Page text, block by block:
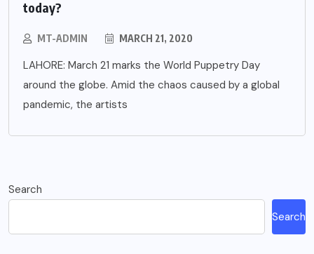
today?
MT-ADMIN MARCH 21, 2020
LAHORE: March 21 marks the World Puppetry Day
around the globe. Amid the chaos caused by a global
pandemic, the artists
Search
Search